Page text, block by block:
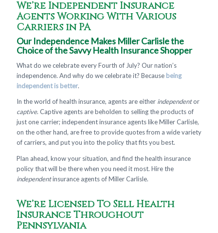
We’re Independent Insurance
Agents Working With Various
Carriers in PA
Our Independence Makes Miller Carlisle the
Choice of the Savvy Health Insurance Shopper
What do we celebrate every Fourth of July? Our nation’s
independence. And why do we celebrate it? Because being
independent is better.
In the world of health insurance, agents are either independentor
captive. Captive agents are beholden to selling the products of
just one carrier; independent insurance agents like Miller Carlisle,
on the other hand, are free to provide quotes from a wide variety
of carriers, and put you into the policy that fits you best.
Plan ahead, know your situation, and find the health insurance
policy that will be there when you need it most. Hire the
independentinsurance agents of Miller Carlisle.
We’re Licensed To Sell Health
Insurance Throughout
Pennsylvania